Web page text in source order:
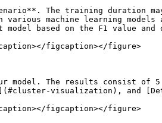
The training duration
machine learning models
based on the F1 value
figcaption></figure>
The results consist of 5
visualization), and
figcaption></figure>